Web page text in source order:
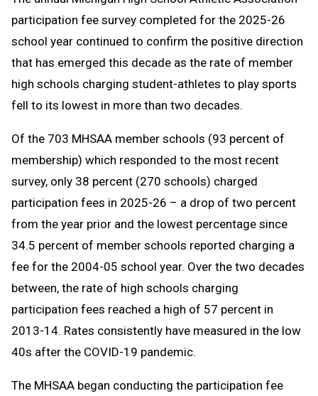
Clipboard
participation fee survey completed for the 2025-26
school year continued to confirm the positive direction
that has emerged this decade as the rate of member
high schools charging student-athletes to play sports
fell to its lowest in more than two decades.
Of the 703 MHSAA member schools (93 percent of
membership) which responded to the most recent
survey, only 38 percent (270 schools) charged
participation fees in 2025-26 – a drop of two percent
from the year prior and the lowest percentage since
34.5 percent of member schools reported charging a
fee for the 2004-05 school year. Over the two decades
between, the rate of high schools charging
participation fees reached a high of 57 percent in
2013-14. Rates consistently have measured in the low
40s after the COVID-19 pandemic.
The MHSAA began conducting the participation fee